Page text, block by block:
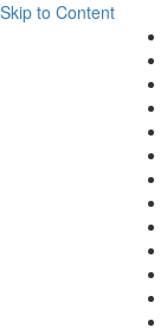
Skip to Content